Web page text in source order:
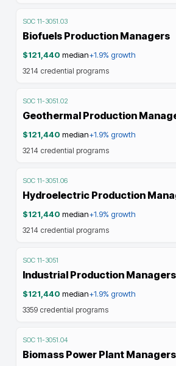
SOC 11-3051.03
Biofuels Production Managers
$121,440 median+1.9% growth
3214 credential programs
SOC 11-3051.02
Geothermal Production
$121,440 median+1.9% growth
3214 credential programs
SOC 11-3051.06
Hydroelectric Production
$121,440 median+1.9% growth
3214 credential programs
SOC 11-3051
Industrial Production Managers
$121,440 median+1.9% growth
3359 credential programs
SOC 11-3051.04
Biomass Power Plant Managers